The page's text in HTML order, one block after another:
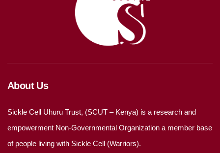
About Us
Sickle Cell Uhuru Trust, (SCUT – Kenya) is a research and
empowerment Non-Governmental Organization a member base
of people living with Sickle Cell (Warriors).